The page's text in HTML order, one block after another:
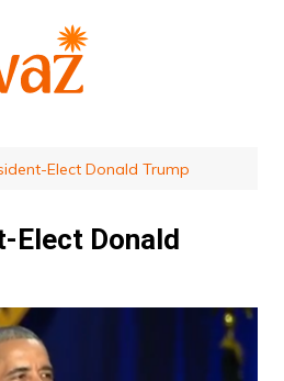
Elect Donald Trump
Elect Donald